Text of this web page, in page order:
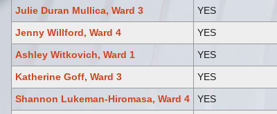
Julie Duran Mullica, Ward 3
YES
Jenny Willford, Ward 4
YES
Ashley Witkovich, Ward 1
YES
Katherine Goff, Ward 3
YES
Shannon Lukeman-Hiromasa, Ward 4
YES